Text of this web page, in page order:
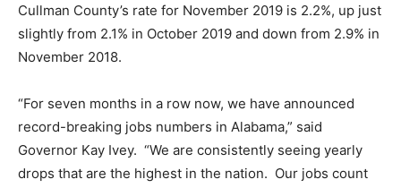
Cullman County’s rate for November 2019 is 2.2%, up just
slightly from 2.1% in October 2019 and down from 2.9% in
November 2018.
“For seven months in a row now, we have announced
record-breaking jobs numbers in Alabama,” said
Governor Kay Ivey. “We are consistently seeing yearly
drops that are the highest in the nation. Our jobs count